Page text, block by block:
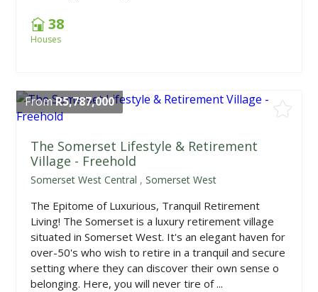
38
Houses
FromR5,787,000
The Somerset Lifestyle & Retirement
Village - Freehold
Somerset West Central ,Somerset West
The Epitome of Luxurious, Tranquil Retirement
Living! The Somerset is a luxury retirement village
situated in Somerset West. It's an elegant haven for
over-50's who wish to retire in a tranquil and secure
setting where they can discover their own sense o
belonging. Here, you will never tire of ...